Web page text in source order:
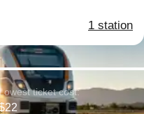
1 station
ticket cost: